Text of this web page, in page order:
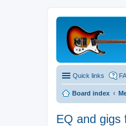
Quick links
Board index
EQ and gigs